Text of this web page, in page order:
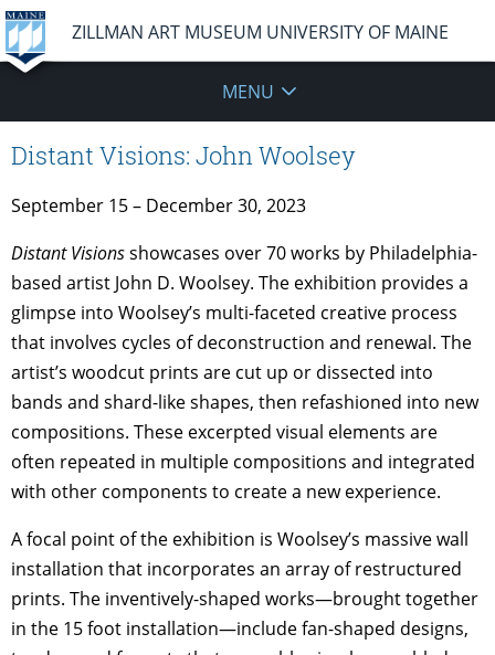
ZILLMAN ART MUSEUM UNIVERSITY OF MAINE
MENU
Distant Visions: John Woolsey
September 15 – December 30, 2023
Distant Visionsshowcases over 70 works by Philadelphia-
based artist John D. Woolsey. The exhibition provides a
glimpse into Woolsey’s multi-faceted creative process
that involves cycles of deconstruction and renewal. The
artist’s woodcut prints are cut up or dissected into
bands and shard-like shapes, then refashioned into new
compositions. These excerpted visual elements are
often repeated in multiple compositions and integrated
with other components to create a new experience.
A focal point of the exhibition is Woolsey’s massive wall
installation that incorporates an array of restructured
prints. The inventively-shaped works—brought together
in the 15 foot installation—include fan-shaped designs,